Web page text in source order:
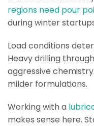
regions need pour
during winter
Load conditions
Heavy drilling
aggressive
milder formulations.
Working with a
makes sense here.